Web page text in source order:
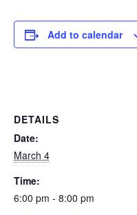
Add to calendar
DETAILS
Date:
March 4
Time:
6:00 pm - 8:00 pm